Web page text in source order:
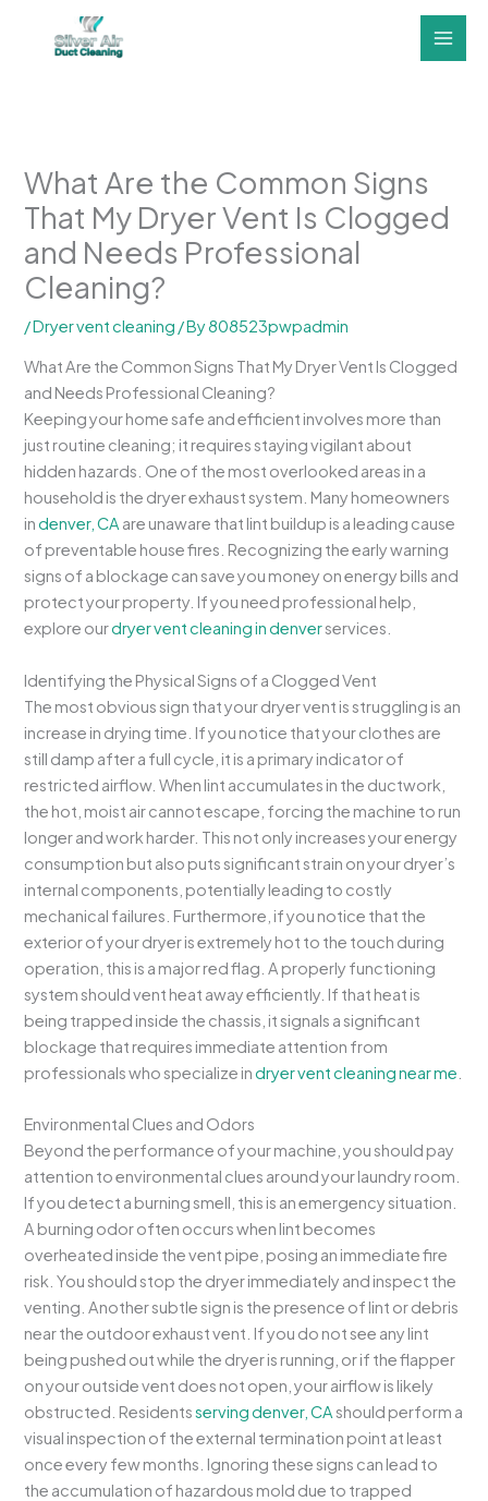
What Are the Common Signs
That My Dryer Vent Is Clogged
and Needs Professional
Cleaning?
/Dryer vent cleaning / By808523pwpadmin
What Are the Common Signs That My Dryer Vent Is Clogged
and Needs Professional Cleaning?
Keeping your home safe and efficient involves more than
just routine cleaning; it requires staying vigilant about
hidden hazards. One of the most overlooked areas in a
household is the dryer exhaust system. Many homeowners
indenver, CA are unaware that lint buildup is a leading cause
of preventable house fires. Recognizing the early warning
signs of a blockage can save you money on energy bills and
protect your property. If you need professional help,
explore ourdryer vent cleaning in denverservices.
Identifying the Physical Signs of a Clogged Vent
The most obvious sign that your dryer vent is struggling is an
increase in drying time. If you notice that your clothes are
still damp after a full cycle, it is a primary indicator of
restricted airflow. When lint accumulates in the ductwork,
the hot, moist air cannot escape, forcing the machine to run
longer and work harder. This not only increases your energy
consumption but also puts significant strain on your dryer’s
internal components, potentially leading to costly
mechanical failures. Furthermore, if you notice that the
exterior of your dryer is extremely hot to the touch during
operation, this is a major red flag. A properly functioning
system should vent heat away efficiently. If that heat is
being trapped inside the chassis, it signals a significant
blockage that requires immediate attention from
professionals who specialize indryer vent cleaning near me
Environmental Clues and Odors
Beyond the performance of your machine, you should pay
attention to environmental clues around your laundry room.
If you detect a burning smell, this is an emergency situation.
A burning odor often occurs when lint becomes
overheated inside the vent pipe, posing an immediate fire
risk. You should stop the dryer immediately and inspect the
venting. Another subtle sign is the presence of lint or debris
near the outdoor exhaust vent. If you do not see any lint
being pushed out while the dryer is running, or if the flapper
on your outside vent does not open, your airflow is likely
obstructed. Residentsserving denver, CAshould perform a
visual inspection of the external termination point at least
once every few months. Ignoring these signs can lead to
the accumulation of hazardous mold due to trapped